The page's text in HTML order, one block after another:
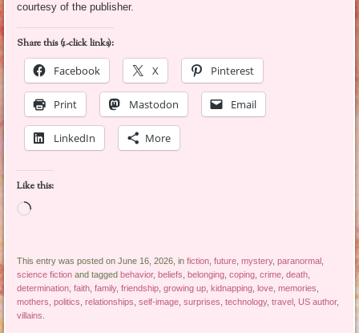
courtesy of the publisher.
Share this (1-click links):
Facebook
X Pinterest
Print Mastodon Email
LinkedIn More
Like this:
Loading…
This entry was posted on June 16, 2026, infiction ,future ,mystery,paranormal
science fiction and taggedbehavior,beliefs ,belonging ,coping ,crime ,death
determination ,faith ,family,friendship ,growing up ,kidnapping ,love ,memories
mothers ,politics ,relationships ,self-image ,surprises ,technology,travel US author,
villains